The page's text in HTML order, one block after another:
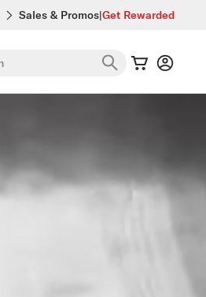
Sales & Promos|Get Rewarded